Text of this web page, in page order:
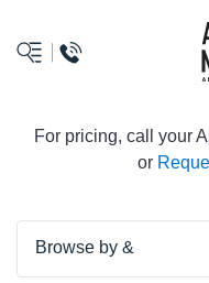
For pricing, call your
or
Browse by &